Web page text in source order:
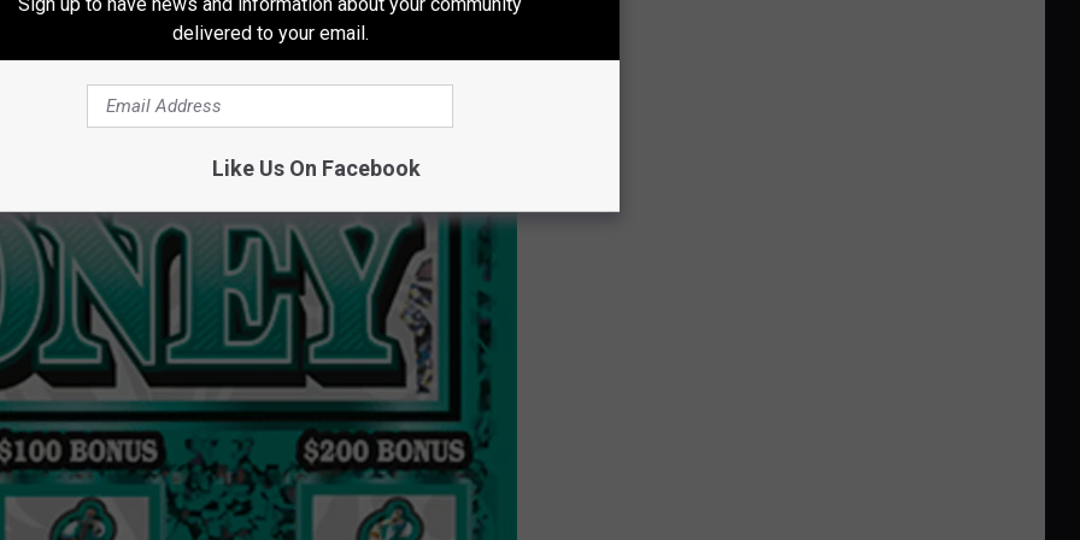
delivered to your email.
Like Us On Facebook